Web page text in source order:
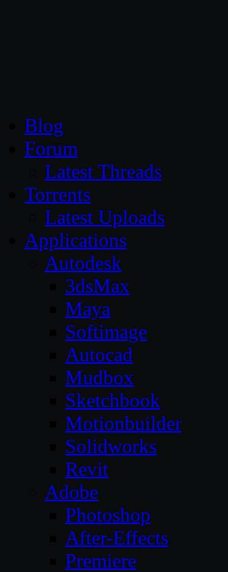
Blog
Forum
Latest Threads
Torrents
Latest Uploads
Applications
Autodesk
3dsMax
Maya
Softimage
Autocad
Mudbox
Sketchbook
Motionbuilder
Solidworks
Revit
Adobe
Photoshop
After-Effects
Premiere